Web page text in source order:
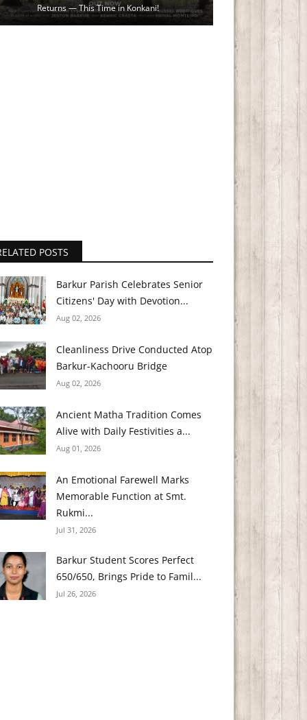
Returns — This Time in Konkani!
POSTS
Barkur Parish Celebrates Senior
Citizens' Day with Devotion...
Aug 02, 2026
Cleanliness Drive Conducted Atop
Barkur-Kachooru Bridge
Aug 02, 2026
Ancient Matha Tradition Comes
Alive with Daily Festivities a...
Aug 01, 2026
An Emotional Farewell Marks
Memorable Function at Smt.
Rukmi...
Jul 31, 2026
Barkur Student Scores Perfect
650/650, Brings Pride to Famil...
Jul 26, 2026